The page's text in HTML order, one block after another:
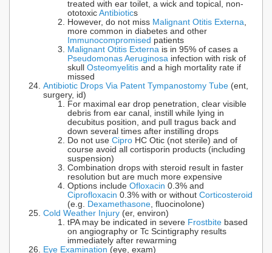
treated with ear toilet, a wick and topical, non-
ototoxic Antibiotics
However, do not miss Malignant Otitis Externa,
more common in diabetes and other
Immunocompromised patients
Malignant Otitis Externa is in 95% of cases a
Pseudomonas Aeruginosa infection with risk of
skull Osteomyelitis and a high mortality rate if
missed
Antibiotic Drops Via Patent Tympanostomy Tube (ent,
surgery, id)
For maximal ear drop penetration, clear visible
debris from ear canal, instill while lying in
decubitus position, and pull tragus back and
down several times after instilling drops
Do not use Cipro HC Otic (not sterile) and of
course avoid all cortisporin products (including
suspension)
Combination drops with steroid result in faster
resolution but are much more expensive
Options include Ofloxacin 0.3% and
Ciprofloxacin 0.3% with or without Corticosteroid
(e.g. Dexamethasone, fluocinolone)
Cold Weather Injury (er, environ)
tPA may be indicated in severe Frostbite based
on angiography or Tc Scintigraphy results
immediately after rewarming
Eye Examination (eye, exam)